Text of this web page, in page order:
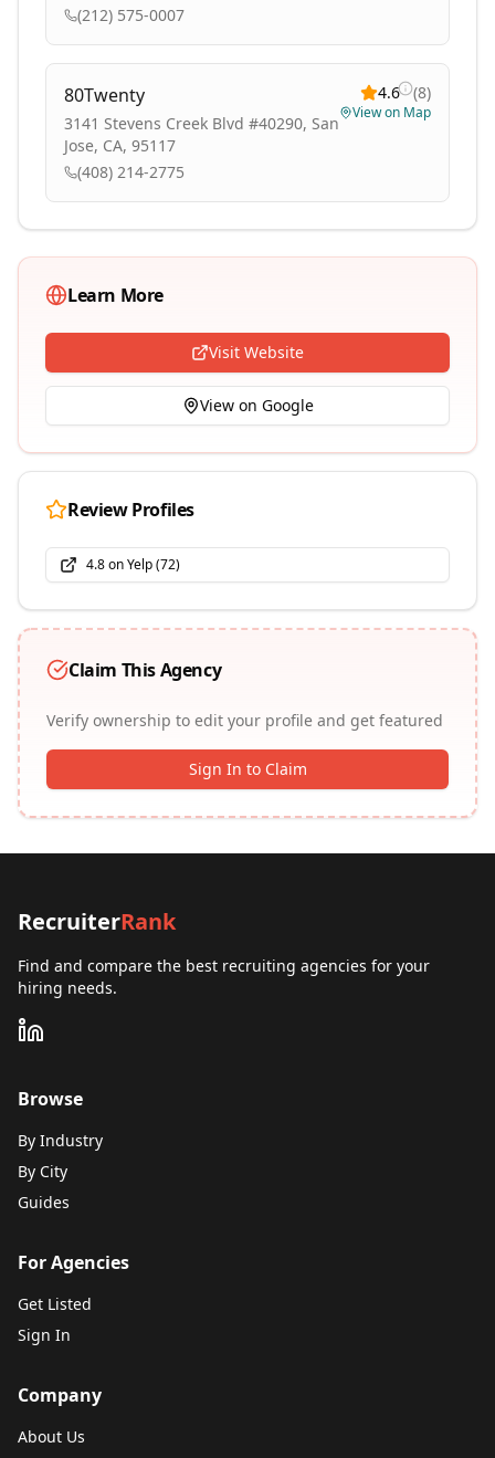
(212) 575-0007
80Twenty
3141 Stevens Creek Blvd #40290, San
Jose, CA, 95117
(408) 214-2775
4.6 (8)
View on Map
Learn More
Visit Website
View on Google
Review Profiles
4.8onYelp(72)
Claim This Agency
Verify ownership to edit your profile and get featured
Sign In to Claim
RecruiterRank
Find and compare the best recruiting agencies for your
hiring needs.
Browse
By Industry
By City
Guides
For Agencies
Get Listed
Sign In
Company
About Us